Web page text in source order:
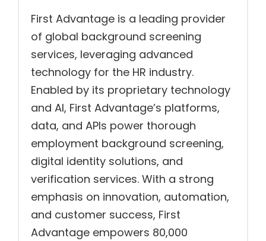
First Advantage is a leading provider
of global background screening
services, leveraging advanced
technology for the HR industry.
Enabled by its proprietary technology
and AI, First Advantage’s platforms,
data, and APIs power thorough
employment background screening,
digital identity solutions, and
verification services. With a strong
emphasis on innovation, automation,
and customer success, First
Advantage empowers 80,000